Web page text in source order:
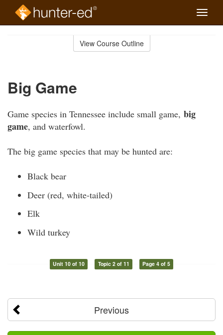
Toggle
View Course Outline
Big Game
Game species in Tennessee include small game, big
game, and waterfowl.
The big game species that may be hunted are:
Black bear
Deer (red, white-tailed)
Elk
Wild turkey
Unit 10 of 10 Topic 2 of 11 Page 4 of 5
Previous